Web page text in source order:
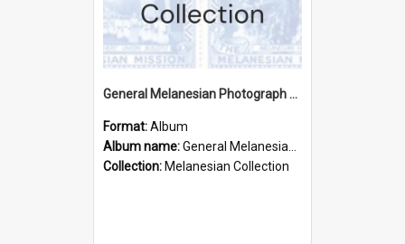
General Melanesian Photograph Collection
Format:Album
Album name:General Melanesian Photograph Collection
Collection: Melanesian Collection